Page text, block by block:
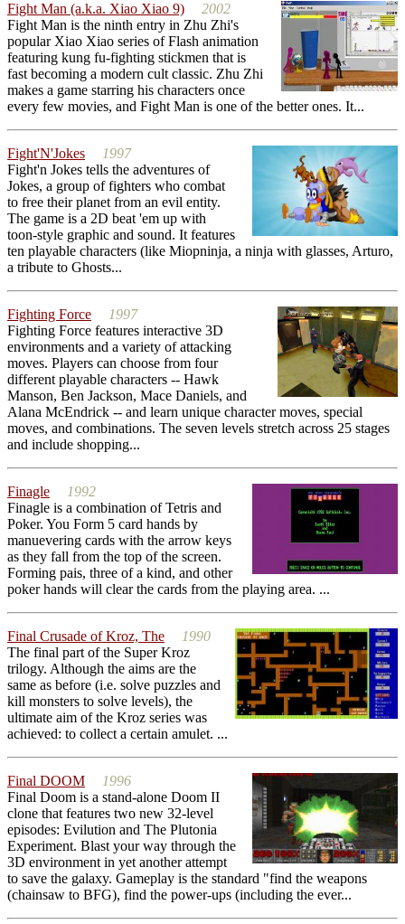
Fight Man (a.k.a. Xiao Xiao 9)
2002
Fight Man is the ninth entry in Zhu Zhi's
popular Xiao Xiao series of Flash animation
featuring kung fu-fighting stickmen that is
fast becoming a modern cult classic. Zhu Zhi
makes a game starring his characters once
every few movies, and Fight Man is one of the better ones. It...
Fight'N'Jokes
1997
Fight'n Jokes tells the adventures of
Jokes, a group of fighters who combat
to free their planet from an evil entity.
The game is a 2D beat 'em up with
toon-style graphic and sound. It features
ten playable characters (like Miopninja, a ninja with glasses, Arturo,
a tribute to Ghosts...
Fighting Force
1997
Fighting Force features interactive 3D
environments and a variety of attacking
moves. Players can choose from four
different playable characters -- Hawk
Manson, Ben Jackson, Mace Daniels, and
Alana McEndrick -- and learn unique character moves, special
moves, and combinations. The seven levels stretch across 25 stages
and include shopping...
Finagle
1992
Finagle is a combination of Tetris and
Poker. You Form 5 card hands by
manuevering cards with the arrow keys
as they fall from the top of the screen.
Forming pais, three of a kind, and other
poker hands will clear the cards from the playing area. ...
Final Crusade of Kroz, The
1990
The final part of the Super Kroz
trilogy. Although the aims are the
same as before (i.e. solve puzzles and
kill monsters to solve levels), the
ultimate aim of the Kroz series was
achieved: to collect a certain amulet. ...
Final DOOM
1996
Final Doom is a stand-alone Doom II
clone that features two new 32-level
episodes: Evilution and The Plutonia
Experiment. Blast your way through the
3D environment in yet another attempt
to save the galaxy. Gameplay is the standard "find the weapons
(chainsaw to BFG), find the power-ups (including the ever...